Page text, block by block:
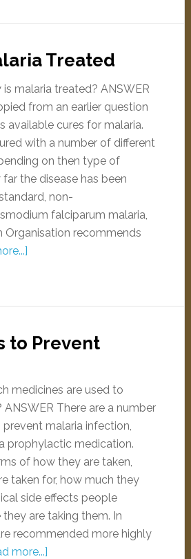
Treated
is malaria treated? ANSWER
from an earlier question
available cures for malaria.
with a number of different
on then type of
the disease has been
non-
falciparum malaria,
Organisation recommends
to Prevent
medicines are used to
There are a number
malaria infection,
prophylactic medication.
of how they are taken,
taken for, how much they
side effects people
are taking them. In
recommended more highly
more...]